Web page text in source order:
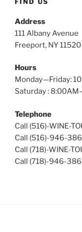
Address
111 Albany Avenue
Freeport, NY 11520
Hours
Monday—Friday:
Saturday :
Telephone
Call (516)-WINE-
Call (516)-946-
Call (718)-WINE-
Call (718)-946-